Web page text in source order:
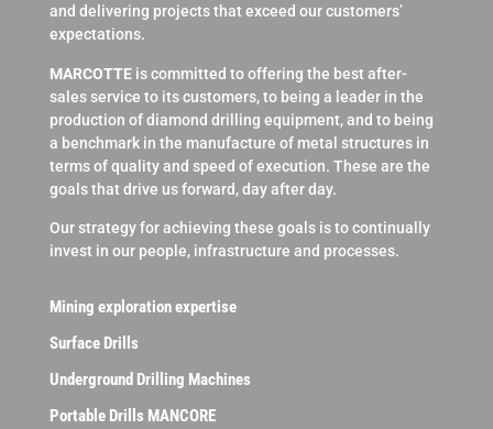
and delivering projects that exceed our customers’
expectations.
MARCOTTEis committed to offering the best after-
sales service to its customers, to being a leader in the
production of diamond drilling equipment, and to being
a benchmark in the manufacture of metal structures in
terms of quality and speed of execution. These are the
goals that drive us forward, day after day.
Our strategy for achieving these goals is to continually
invest in our people, infrastructure and processes.
Mining exploration expertise
Surface Drills
Underground Drilling Machines
Portable Drills MANCORE